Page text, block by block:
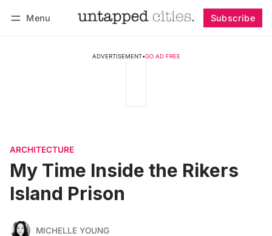
Menu Subscribe
ADVERTISEMENT•GO AD FREE
ARCHITECTURE
My Time Inside the Rikers
Island Prison
MICHELLE YOUNG